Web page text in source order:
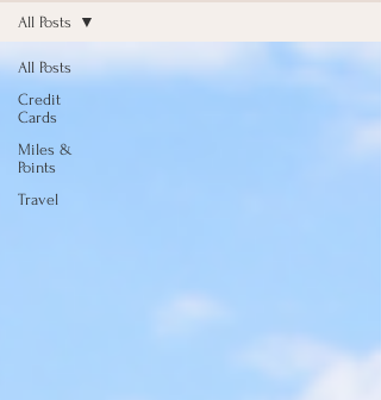
All Posts
Credit
Cards
Miles &
Points
Travel
All Posts